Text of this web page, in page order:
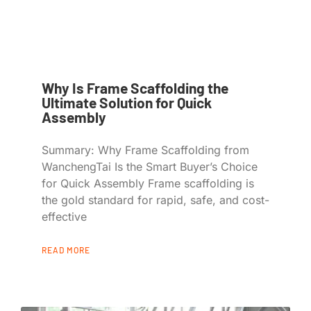
Why Is Frame Scaffolding the
Ultimate Solution for Quick
Assembly
Summary: Why Frame Scaffolding from
WanchengTai Is the Smart Buyer’s Choice
for Quick Assembly Frame scaffolding is
the gold standard for rapid, safe, and cost-
effective
READ MORE